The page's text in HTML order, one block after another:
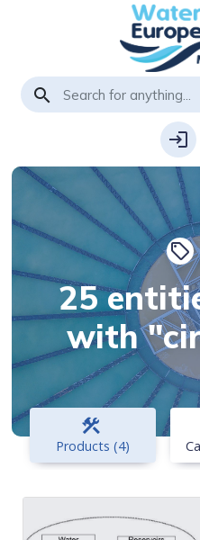
search
login
local_offer
25
with
construction
Products (4)